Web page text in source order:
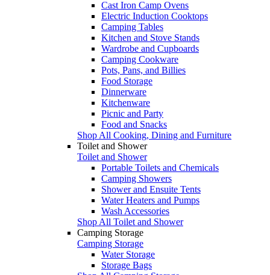
Cast Iron Camp Ovens
Electric Induction Cooktops
Camping Tables
Kitchen and Stove Stands
Wardrobe and Cupboards
Camping Cookware
Pots, Pans, and Billies
Food Storage
Dinnerware
Kitchenware
Picnic and Party
Food and Snacks
Shop All Cooking, Dining and Furniture
Toilet and Shower
Toilet and Shower
Portable Toilets and Chemicals
Camping Showers
Shower and Ensuite Tents
Water Heaters and Pumps
Wash Accessories
Shop All Toilet and Shower
Camping Storage
Camping Storage
Water Storage
Storage Bags